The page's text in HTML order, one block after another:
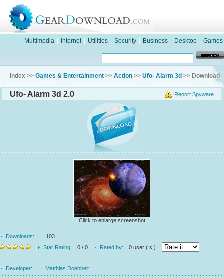
Multimedia Internet Utilities Security Business Desktop Games
Index >> Games & Entertainment >> Action >> Ufo- Alarm 3d >> Download
Report Spyware
Ufo- Alarm 3d 2.0
Click to enlarge screenshot
Downloads:
103
Star Rating:
0 / 0 Rated by: 0 user ( s )
Developer: Matthias Doebbelt